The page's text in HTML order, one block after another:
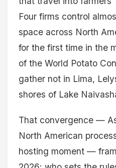
Four firms control
space across North
for the first time in the
of the World Potato
gather not in Lima,
shores of Lake
That convergence —
North American
hosting moment —